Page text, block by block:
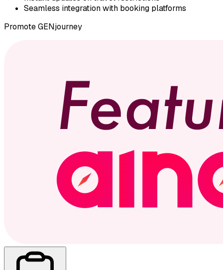
Seamless integration with booking platforms
PromoteGENjourney